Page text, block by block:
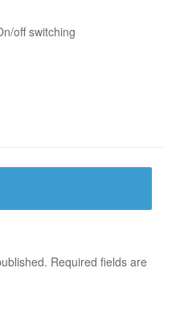
off switching
Required fields are